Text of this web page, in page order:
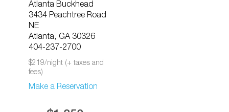
Atlanta Buckhead
3434 Peachtree Road
NE
Atlanta, GA 30326
404-237-2700
$219/night (+ taxes and
fees)
Make a Reservation